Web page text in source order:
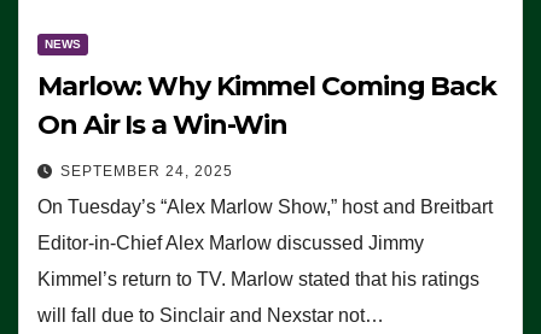
NEWS
Marlow: Why Kimmel Coming Back
On Air Is a Win-Win
SEPTEMBER 24, 2025
On Tuesday’s “Alex Marlow Show,” host and Breitbart
Editor-in-Chief Alex Marlow discussed Jimmy
Kimmel’s return to TV. Marlow stated that his ratings
will fall due to Sinclair and Nexstar not…